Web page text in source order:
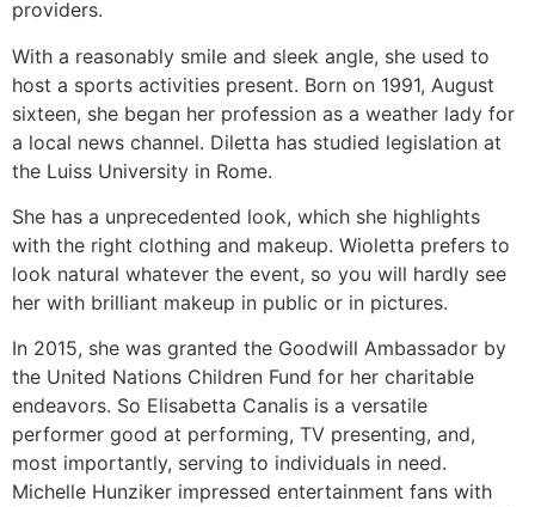
providers.
With a reasonably smile and sleek angle, she used to
host a sports activities present. Born on 1991, August
sixteen, she began her profession as a weather lady for
a local news channel. Diletta has studied legislation at
the Luiss University in Rome.
She has a unprecedented look, which she highlights
with the right clothing and makeup. Wioletta prefers to
look natural whatever the event, so you will hardly see
her with brilliant makeup in public or in pictures.
In 2015, she was granted the Goodwill Ambassador by
the United Nations Children Fund for her charitable
endeavors. So Elisabetta Canalis is a versatile
performer good at performing, TV presenting, and,
most importantly, serving to individuals in need.
Michelle Hunziker impressed entertainment fans with